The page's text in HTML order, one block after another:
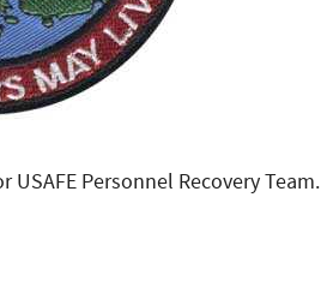
Personnel Recovery Team.